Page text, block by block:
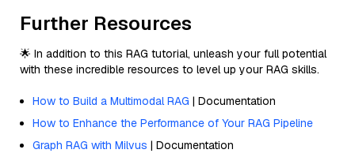
Further Resources
🌟 In addition to this RAG tutorial, unleash your full potential
with these incredible resources to level up your RAG skills.
How to Build a Multimodal RAG | Documentation
How to Enhance the Performance of Your RAG Pipeline
Graph RAG with Milvus | Documentation